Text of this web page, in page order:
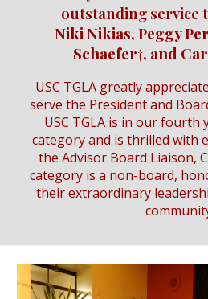
outstanding service
Niki Nikias, Peggy
Schaefer†, and
USC TGLA greatly
serve the President and
USC TGLA is in our fourth
category and is thrilled with
the Advisor Board Liaison,
category is a non-board,
their extraordinary